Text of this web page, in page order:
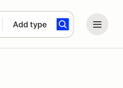
Add type